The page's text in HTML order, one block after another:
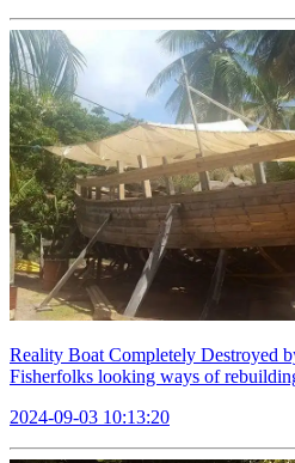
Reality Boat Completely Destroyed
Fisherfolks looking ways of
2024-09-03 10:13:20